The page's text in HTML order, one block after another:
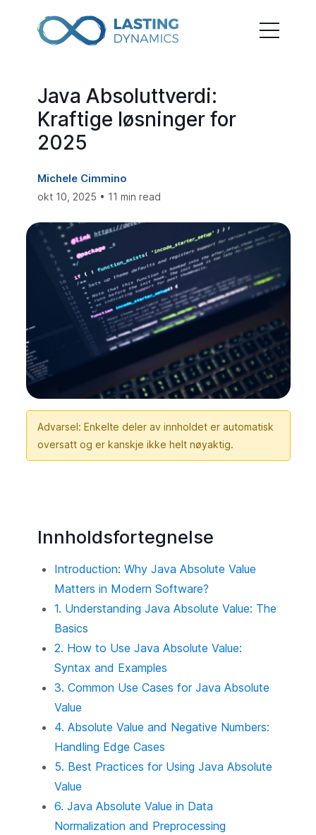
Java Absoluttverdi:
Kraftige løsninger for
2025
Michele Cimmino
okt 10, 2025 • 11 min read
Advarsel: Enkelte deler av innholdet er automatisk
oversatt og er kanskje ikke helt nøyaktig.
Innholdsfortegnelse
Introduction: Why Java Absolute Value
Matters in Modern Software?
1. Understanding Java Absolute Value: The
Basics
2. How to Use Java Absolute Value:
Syntax and Examples
3. Common Use Cases for Java Absolute
Value
4. Absolute Value and Negative Numbers:
Handling Edge Cases
5. Best Practices for Using Java Absolute
Value
6. Java Absolute Value in Data
Normalization and Preprocessing